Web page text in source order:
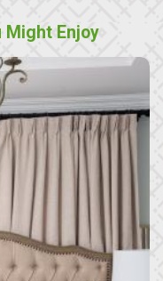
Might Enjoy